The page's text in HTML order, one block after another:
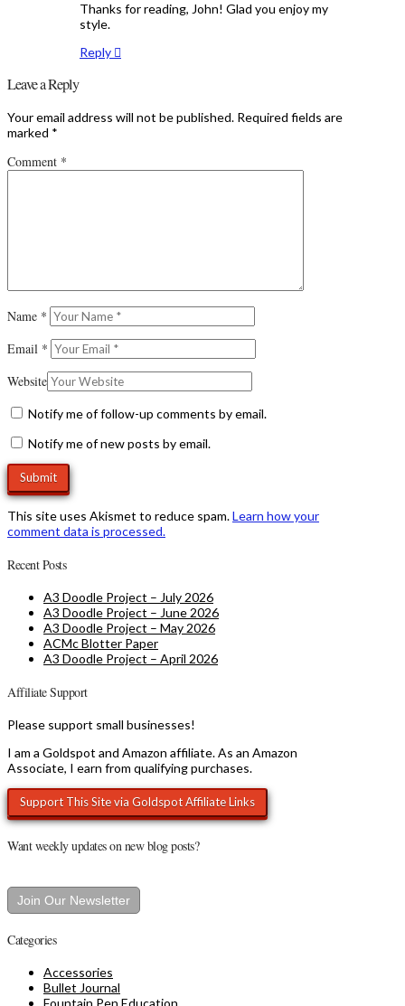
Thanks for reading, John! Glad you enjoy my
style.
Reply
Leave a Reply
Your email address will not be published. Required fields are
marked *
Comment *
Name *
Email *
Website
Notify me of follow-up comments by email.
Notify me of new posts by email.
This site uses Akismet to reduce spam.Learn how your
comment data is processed.
Recent Posts
A3 Doodle Project – July 2026
A3 Doodle Project – June 2026
A3 Doodle Project – May 2026
ACMc Blotter Paper
A3 Doodle Project – April 2026
Affiliate Support
Please support small businesses!
I am a Goldspot and Amazon affiliate. As an Amazon
Associate, I earn from qualifying purchases.
Want weekly updates on new blog posts?
Join Our Newsletter
Categories
Accessories
Bullet Journal